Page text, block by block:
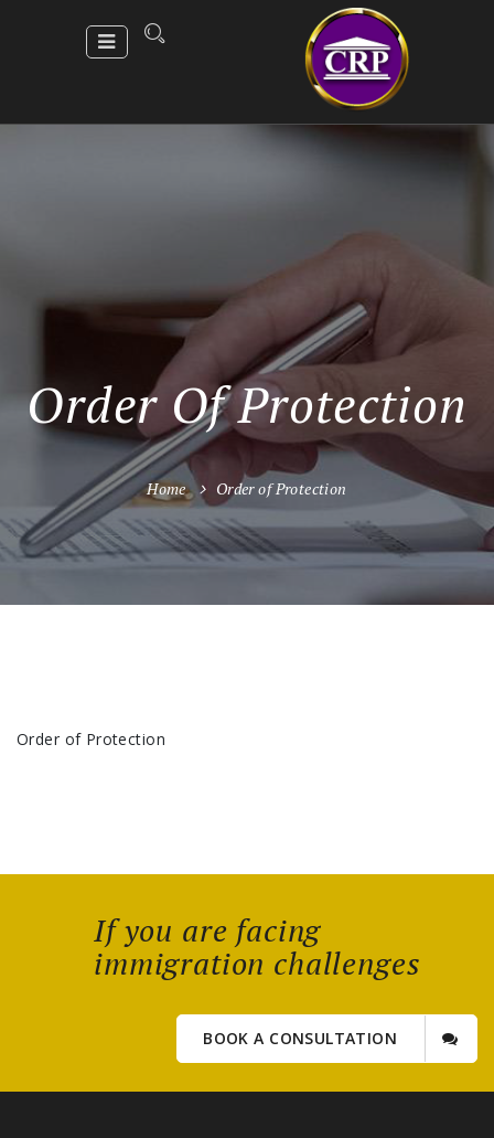
Order Of Protection
Home Order of Protection
Order of Protection
If you are facing
immigration challenges
BOOK A CONSULTATION